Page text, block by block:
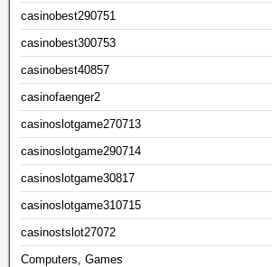
casinobest290751
casinobest300753
casinobest40857
casinofaenger2
casinoslotgame270713
casinoslotgame290714
casinoslotgame30817
casinoslotgame310715
casinostslot27072
Computers, Games